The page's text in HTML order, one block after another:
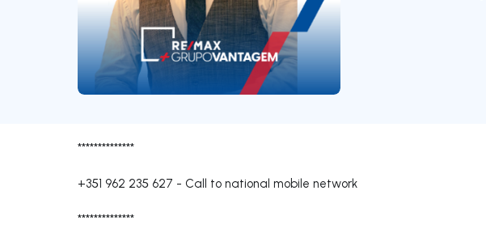
**************
+351 962 235 627 - Call to national mobile network
**************